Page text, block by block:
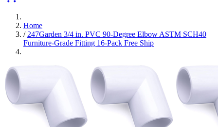
Home
/ 247Garden 3/4 in. PVC 90-Degree Elbow ASTM SCH40
Furniture-Grade Fitting 16-Pack Free Ship